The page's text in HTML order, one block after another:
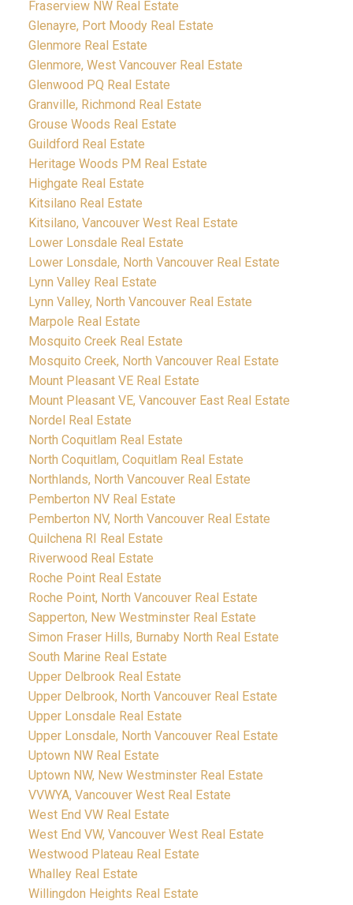
Fraserview NW Real Estate
Glenayre, Port Moody Real Estate
Glenmore Real Estate
Glenmore, West Vancouver Real Estate
Glenwood PQ Real Estate
Granville, Richmond Real Estate
Grouse Woods Real Estate
Guildford Real Estate
Heritage Woods PM Real Estate
Highgate Real Estate
Kitsilano Real Estate
Kitsilano, Vancouver West Real Estate
Lower Lonsdale Real Estate
Lower Lonsdale, North Vancouver Real Estate
Lynn Valley Real Estate
Lynn Valley, North Vancouver Real Estate
Marpole Real Estate
Mosquito Creek Real Estate
Mosquito Creek, North Vancouver Real Estate
Mount Pleasant VE Real Estate
Mount Pleasant VE, Vancouver East Real Estate
Nordel Real Estate
North Coquitlam Real Estate
North Coquitlam, Coquitlam Real Estate
Northlands, North Vancouver Real Estate
Pemberton NV Real Estate
Pemberton NV, North Vancouver Real Estate
Quilchena RI Real Estate
Riverwood Real Estate
Roche Point Real Estate
Roche Point, North Vancouver Real Estate
Sapperton, New Westminster Real Estate
Simon Fraser Hills, Burnaby North Real Estate
South Marine Real Estate
Upper Delbrook Real Estate
Upper Delbrook, North Vancouver Real Estate
Upper Lonsdale Real Estate
Upper Lonsdale, North Vancouver Real Estate
Uptown NW Real Estate
Uptown NW, New Westminster Real Estate
VVWYA, Vancouver West Real Estate
West End VW Real Estate
West End VW, Vancouver West Real Estate
Westwood Plateau Real Estate
Whalley Real Estate
Willingdon Heights Real Estate